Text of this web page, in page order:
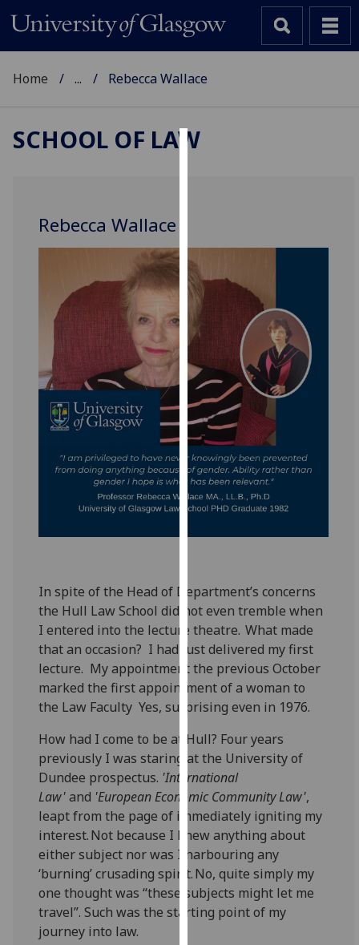
to
improve
user
experience
and
allow
for
personalised
advertising
via
third
parties.
You
can
out
cookies
and
how
we
use
them
on
our
privacy
policy
page.
Analytics
I'm
happy
with
analytics
Home ... Rebecca Wallace
SCHOOL OF LAW
Rebecca Wallace
In spite of the Head of Department’s concerns
the Hull Law School did not even tremble when
I entered into the lecture theatre. What made
that an occasion? I had just delivered my first
lecture. My appointment the previous October
marked the first appointment of a woman to
the Law Faculty Yes, surprising even in 1976.
How had I come to be at Hull? Four years
previously I was staring at the University of
Dundee prospectus. 'International
Law'and 'European Economic Community Law',
leapt from the page of immediately igniting my
interest. Not because I knew anything about
either subject nor was I harbouring any
‘burning’ crusading spirit. No, quite simply my
one thought was “these subjects might let me
travel”. Such was the starting point of my
journey into law.